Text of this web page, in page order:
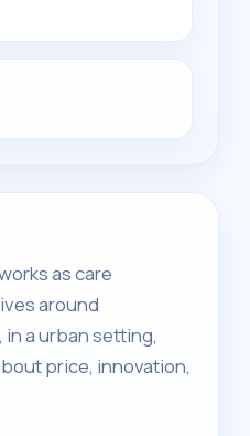
as care
around
a urban setting,
price, innovation,